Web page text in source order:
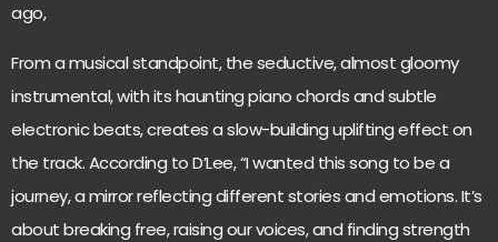
ago,
From a musical standpoint, the seductive, almost gloomy
instrumental, with its haunting piano chords and subtle
electronic beats, creates a slow-building uplifting effect on
the track. According to D’Lee, “I wanted this song to be a
journey, a mirror reflecting different stories and emotions. It’s
about breaking free, raising our voices, and finding strength